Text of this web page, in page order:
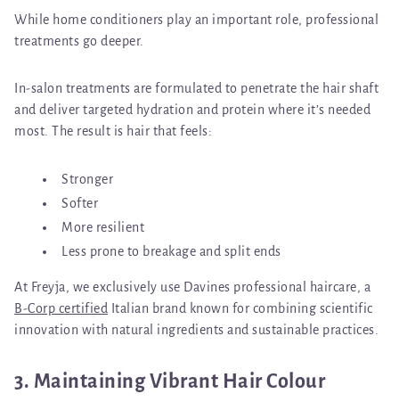
While home conditioners play an important role, professional
treatments go deeper.
In-salon treatments are formulated to penetrate the hair shaft
and deliver targeted hydration and protein where it’s needed
most. The result is hair that feels:
Stronger
Softer
More resilient
Less prone to breakage and split ends
At Freyja, we exclusively use Davines professional haircare, a
B-Corp certified
Italian brand known for combining scientific
innovation with natural ingredients and sustainable practices.
3. Maintaining Vibrant Hair Colour